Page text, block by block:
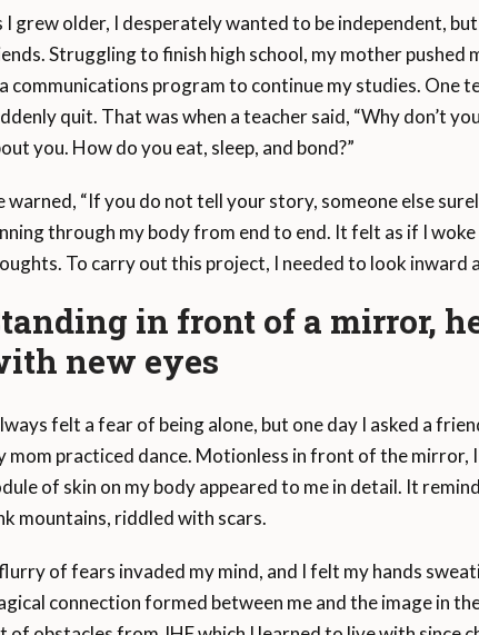
I grew older, I desperately wanted to be independent,
Struggling to finish high school, my mother pushed
communications program to continue my studies. One
quit. That was when a teacher said, “Why don’t
you. How do you eat, sleep, and bond?”
warned, “If you do not tell your story, someone else
through my body from end to end. It felt as if I
To carry out this project, I needed to look inward
in front of a mirror,
new eyes
felt a fear of being alone, but one day I asked a
mom practiced dance. Motionless in front of the mirror,
of skin on my body appeared to me in detail. It
mountains, riddled with scars.
of fears invaded my mind, and I felt my hands
connection formed between me and the image in